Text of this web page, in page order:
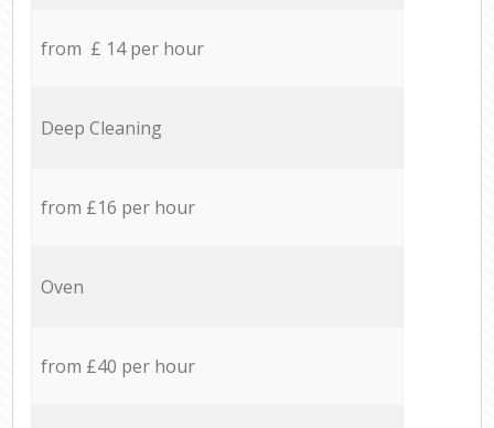
from £ 14 per hour
Deep Cleaning
from £16 per hour
Oven
from £40 per hour